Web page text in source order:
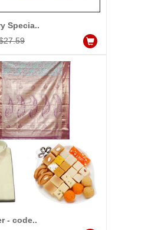
Specia..
- code..